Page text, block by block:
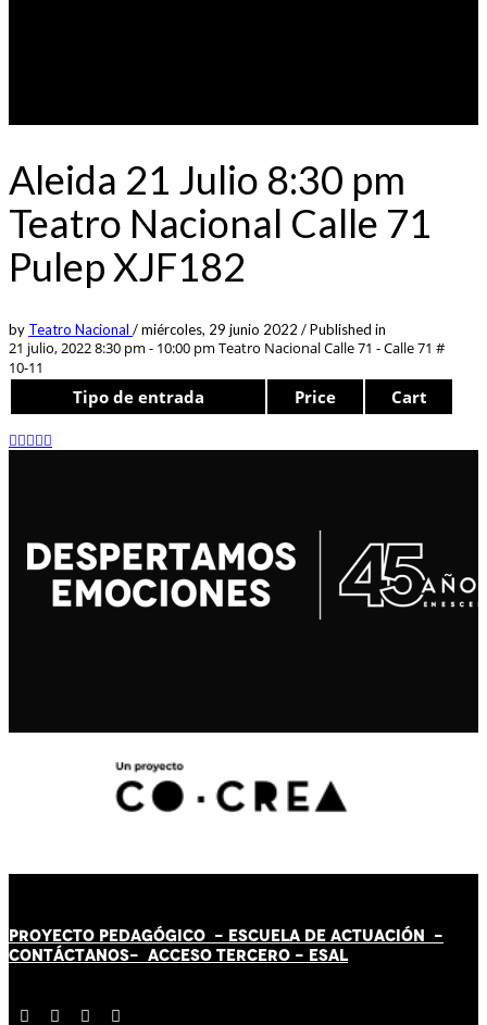
Aleida 21 Julio 8:30 pm
Teatro Nacional Calle 71
Pulep XJF182
by Teatro Nacional /miércoles, 29 junio 2022 /Published in
21 julio, 2022 8:30 pm - 10:00 pm Teatro Nacional Calle 71 - Calle 71 #
10-11
Tipo de entrada Price Cart
PROYECTO PEDAGÓGICO - ESCUELA DE ACTUACIÓN -
CONTÁCTANOS- ACCESO TERCERO - ESAL